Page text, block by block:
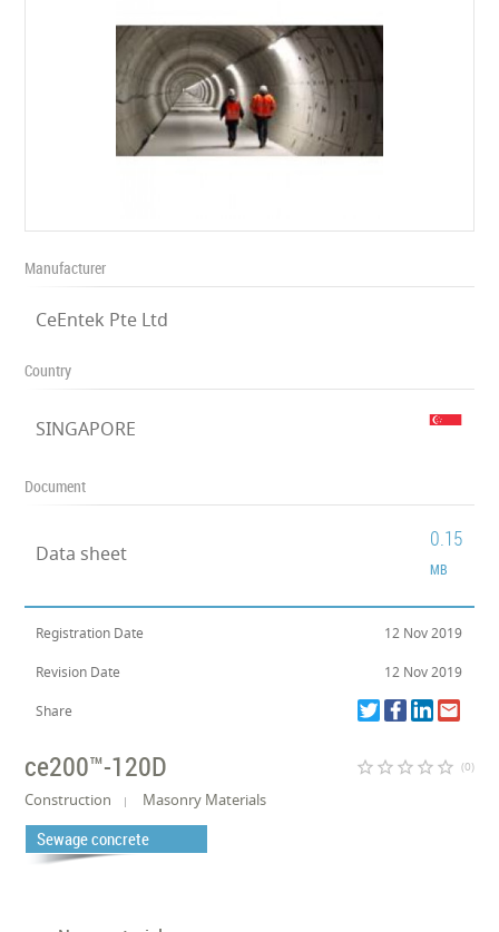
Manufacturer
CeEntek Pte Ltd
Country
SINGAPORE
Document
Data sheet
0.15
MB
Registration Date 12 Nov 2019
Revision Date 12 Nov 2019
Share
ce200™-120D star_border star_border star_border star_border star_border (0)
Construction Masonry Materials
Sewage concrete